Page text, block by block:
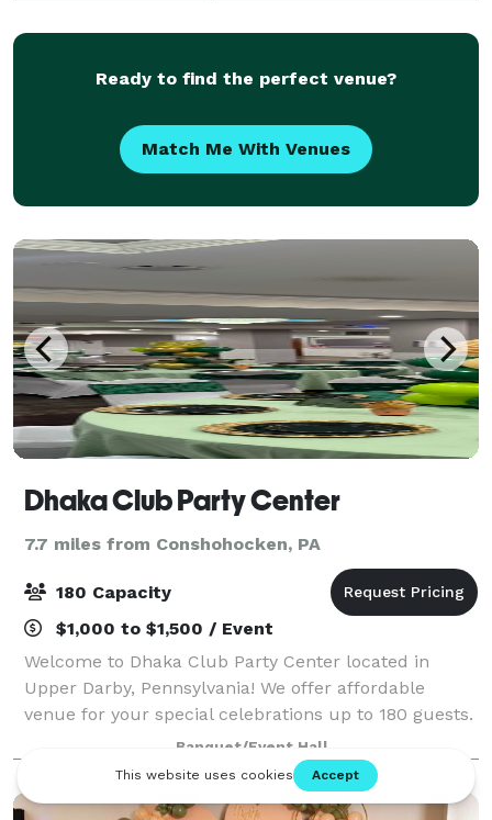
Ready to find the perfect venue?
Match Me With Venues
Dhaka Club Party Center
7.7 miles from Conshohocken, PA
180 Capacity
$1,000 to $1,500 / Event
Welcome to Dhaka Club Party Center located in
Upper Darby, Pennsylvania! We offer affordable
venue for your special celebrations up to 180 guests.
Our venue is perfect for birthday parties, baby
showers, weddings, networking events, enterta
Banquet/Event Hall